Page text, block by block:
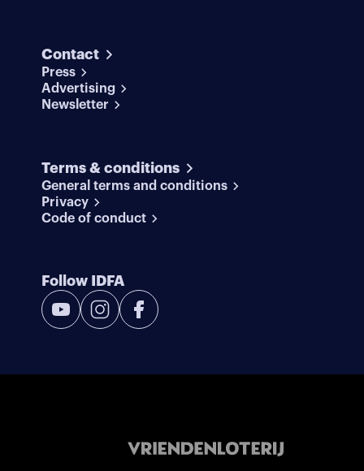
Contact
Press
Advertising
Newsletter
Terms & conditions
General terms and conditions
Privacy
Code of conduct
Follow IDFA